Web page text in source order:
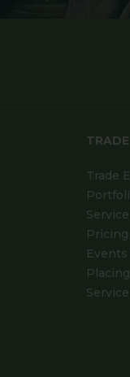
TRADE
Trade